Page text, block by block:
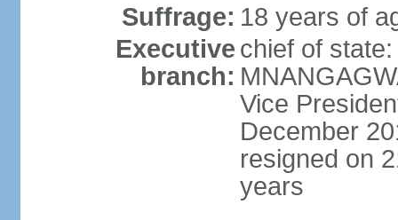
Suffrage: 18 years of
Executive
branch:
chief of
Vice
December
resigned on
years